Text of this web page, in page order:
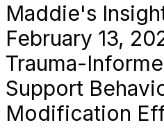
Maddie's
February 13,
Trauma-
Support
Modification